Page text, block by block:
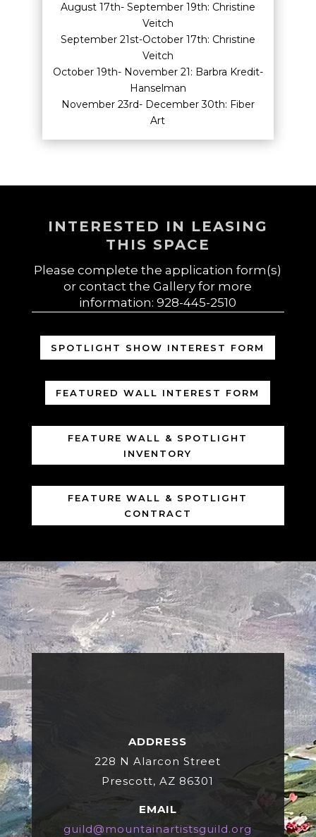
August 17th- September 19th: Christine
Veitch
September 21st-October 17th: Christine
Veitch
October 19th- November 21: Barbra Kredit-
Hanselman
November 23rd- December 30th: Fiber
Art
INTERESTED IN LEASING
THIS SPACE
Please complete the application form(s)
or contact the Gallery for more
information: 928-445-2510
SPOTLIGHT SHOW INTEREST FORM
FEATURED WALL INTEREST FORM
FEATURE WALL & SPOTLIGHT
INVENTORY
FEATURE WALL & SPOTLIGHT
CONTRACT
ADDRESS
228 N Alarcon Street
Prescott, AZ 86301
EMAIL
guild@mountainartistsguild.org